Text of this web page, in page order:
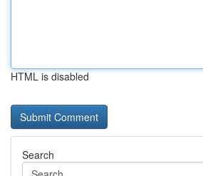
HTML is disabled
Search